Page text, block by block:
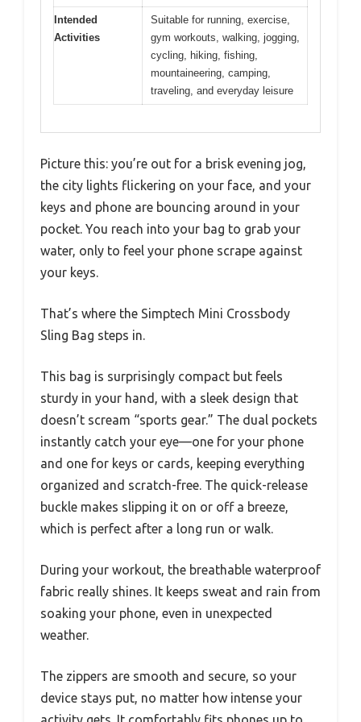
Intended
Activities
Suitable for running, exercise,
gym workouts, walking, jogging,
cycling, hiking, fishing,
mountaineering, camping,
traveling, and everyday leisure
Picture this: you’re out for a brisk evening jog,
the city lights flickering on your face, and your
keys and phone are bouncing around in your
pocket. You reach into your bag to grab your
water, only to feel your phone scrape against
your keys.
That’s where the Simptech Mini Crossbody
Sling Bag steps in.
This bag is surprisingly compact but feels
sturdy in your hand, with a sleek design that
doesn’t scream “sports gear.” The dual pockets
instantly catch your eye—one for your phone
and one for keys or cards, keeping everything
organized and scratch-free. The quick-release
buckle makes slipping it on or off a breeze,
which is perfect after a long run or walk.
During your workout, the breathable waterproof
fabric really shines. It keeps sweat and rain from
soaking your phone, even in unexpected
weather.
The zippers are smooth and secure, so your
device stays put, no matter how intense your